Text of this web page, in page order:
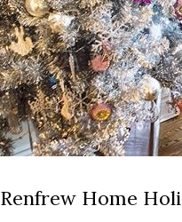
Renfrew Home